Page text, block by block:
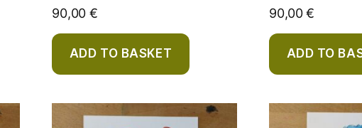
90,00 €
ADD TO BASKET
90,00€
ADD TO